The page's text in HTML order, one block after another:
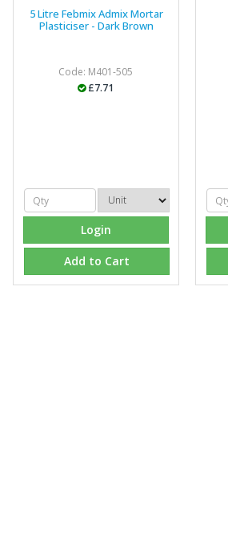
5 Litre Febmix Admix Mortar
Plasticiser - Dark Brown
Code: M401-505
£7.71
Login
Add to Cart